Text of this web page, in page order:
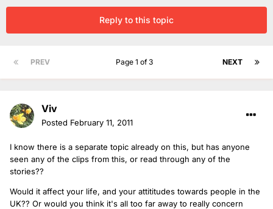
Reply to this topic
PREV NEXT
Page 1 of 3
Viv
Posted February 11, 2011
I know there is a separate topic already on this, but has anyone
seen any of the clips from this, or read through any of the
stories??
Would it affect your life, and your attititudes towards people in the
UK?? Or would you think it's all too far away to really concern